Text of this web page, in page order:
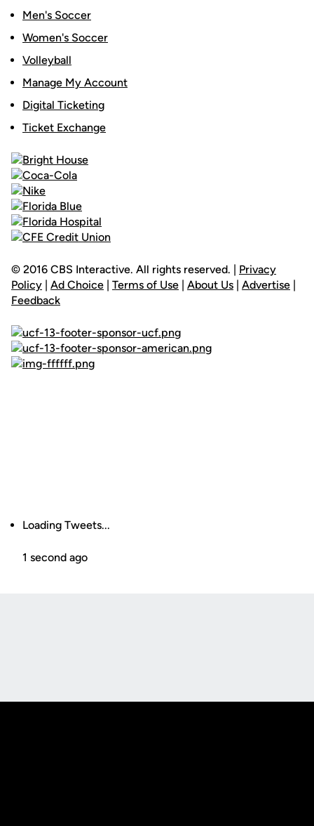
Men's Soccer
Women's Soccer
Volleyball
Manage My Account
Digital Ticketing
Ticket Exchange
© 2016 CBS Interactive. All rights reserved. | Privacy
Policy | Ad Choice | Terms of Use | About Us | Advertise |
Feedback
Loading Tweets...
1 second ago